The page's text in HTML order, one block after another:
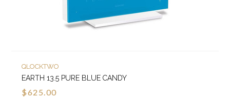
QLOCKTWO
EARTH 13.5 PURE BLUE CANDY
$625.00